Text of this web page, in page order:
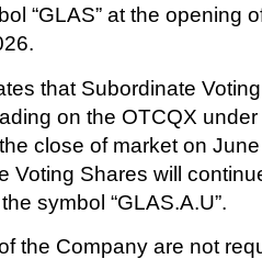
“GLAS” at the opening
that Subordinate Voting
on the OTCQX under
close of market on
Voting Shares will
symbol “GLAS.A.U”.
the Company are not